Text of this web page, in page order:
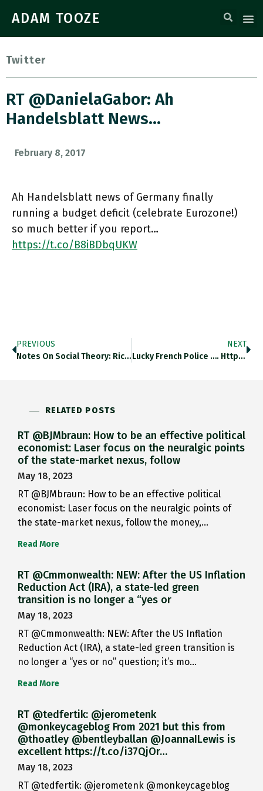
ADAM TOOZE
Twitter
RT @DanielaGabor: Ah
Handelsblatt News…
February 8, 2017
Ah Handelsblatt news of Germany finally
running a budget deficit (celebrate Eurozone!)
so much better if you report…
https://t.co/B8iBDbqUKW
PREVIOUS
Notes On Social Theory: Richard…
NEXT
Lucky French Police …. Https://t.co/lKEMWGoYaX
RELATED POSTS
RT @BJMbraun: How to be an effective political
economist: Laser focus on the neuralgic points
of the state-market nexus, follow
May 18, 2023
RT @BJMbraun: How to be an effective political
economist: Laser focus on the neuralgic points of
the state-market nexus, follow the money,…
Read More
RT @Cmmonwealth: NEW: After the US Inflation
Reduction Act (IRA), a state-led green
transition is no longer a “yes or
May 18, 2023
RT @Cmmonwealth: NEW: After the US Inflation
Reduction Act (IRA), a state-led green transition is
no longer a “yes or no” question; it’s mo…
Read More
RT @tedfertik: @jerometenk
@monkeycageblog From 2021 but this from
@thoatley @bentleyballan @JoannaILewis is
excellent https://t.co/i37QjOr…
May 18, 2023
RT @tedfertik: @jerometenk @monkeycageblog